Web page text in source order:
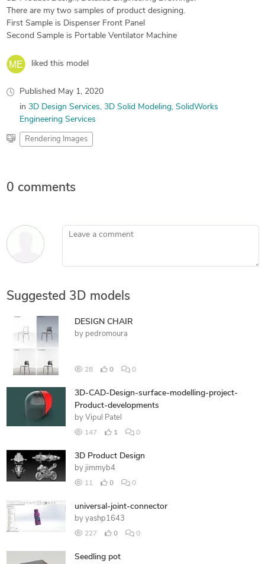
There are my two samples of product designing.
First Sample is Dispenser Front Panel
Second Sample is Portable Ventilator Machine
liked this model
Published May 1, 2020
in 3D Design Services 3D Solid Modeling SolidWorks
Engineering Services
Rendering Images
0 comments
Leave a comment
Suggested 3D models
DESIGN CHAIR
by pedromoura
28 0 0
3D-CAD-Design-surface-modelling-project-
Product-developments
by Vipul Patel
147 1 0
3D Product Design
by jimmyb4
11 0 0
universal-joint-connector
by yashp1643
227 0 0
Seedling pot